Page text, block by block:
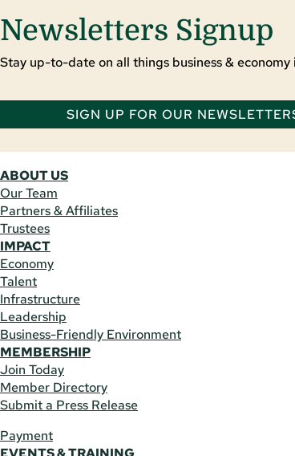
Newsletters Signup
Stay up-to-date on all things business &
SIGN UP FOR OUR
ABOUT US
Our Team
Partners & Affiliates
Trustees
IMPACT
Economy
Talent
Infrastructure
Leadership
Business-Friendly Environment
MEMBERSHIP
Join Today
Member Directory
Submit a Press Release
Payment